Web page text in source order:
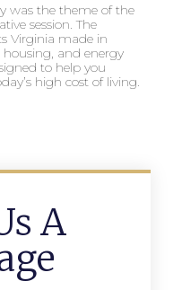
was the theme of the
session. The
Virginia made in
housing, and energy
to help you
high cost of living.
A